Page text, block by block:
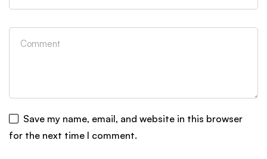
Save my name, email, and website in this browser
for the next time I comment.